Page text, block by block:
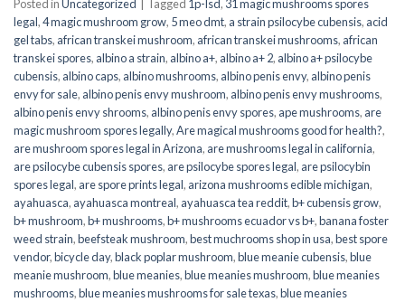
Posted inUncategorized Tagged 1p-lsd, 31 magic mushrooms spores
legal,4 magic mushroom grow, 5 meo dmt, a strain psilocybe cubensis, acid
gel tabs, african transkei mushroom, african transkei mushrooms, african
transkei spores, albino a strain, albino a+, albino a+ 2, albino a+ psilocybe
cubensis, albino caps, albino mushrooms, albino penis envy, albino penis
envy for sale, albino penis envy mushroom, albino penis envy mushrooms,
albino penis envy shrooms, albino penis envy spores, ape mushrooms, are
magic mushroom spores legally,Are magical mushrooms good for health?,
are mushroom spores legal in Arizona, are mushrooms legal in california,
are psilocybe cubensis spores, are psilocybe spores legal, are psilocybin
spores legal, are spore prints legal, arizona mushrooms edible michigan,
ayahuasca, ayahuasca montreal, ayahuasca tea reddit,b+ cubensis grow,
b+ mushroom,b+ mushrooms,b+ mushrooms ecuador vs b+,banana foster
weed strain,beefsteak mushroom,best muchrooms shop in usa,best spore
vendor,bicycle day,black poplar mushroom,blue meanie cubensis,blue
meanie mushroom,blue meanies,blue meanies mushroom,blue meanies
mushrooms,blue meanies mushrooms for sale texas,blue meanies